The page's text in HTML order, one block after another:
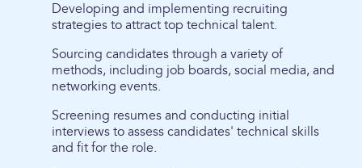
Developing and implementing recruiting
strategies to attract top technical talent.
Sourcing candidates through a variety of
methods, including job boards, social media, and
networking events.
Screening resumes and conducting initial
interviews to assess candidates' technical skills
and fit for the role.